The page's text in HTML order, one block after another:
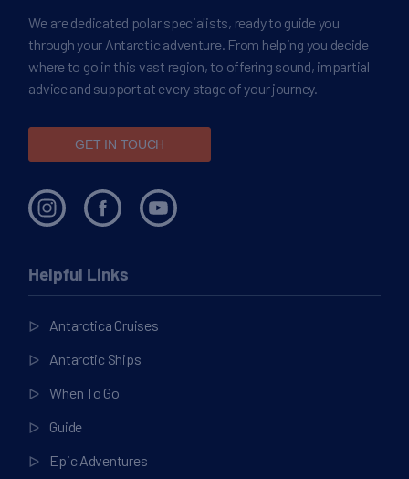
We are dedicated polar specialists, ready to guide you
through your Antarctic adventure. From helping you decide
where to go in this vast region, to offering sound, impartial
advice and support at every stage of your journey.
GET IN TOUCH
Helpful Links
Antarctica Cruises
Antarctic Ships
When To Go
Guide
Epic Adventures